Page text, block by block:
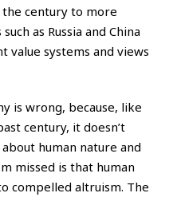
the century to more
as Russia and China
value systems and views
is wrong, because, like
century, it doesn’t
human nature and
missed is that human
compelled altruism. The